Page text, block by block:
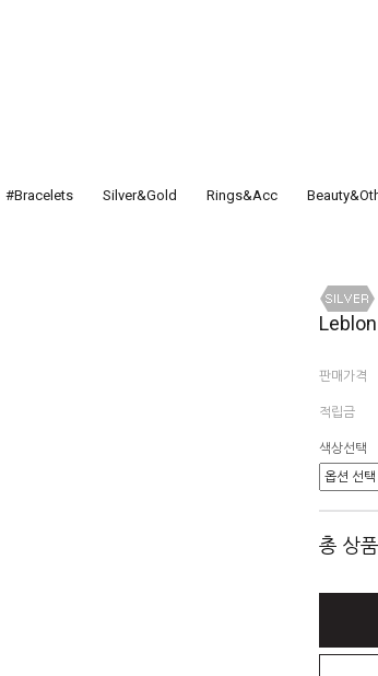
#Bracelets Silver&Gold Rings&Acc
판매가격
적립금
색상선택
총 상